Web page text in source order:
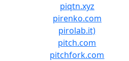
piqtn.xyz
pirenko.com
pirolab.it)
pitch.com
pitchfork.com